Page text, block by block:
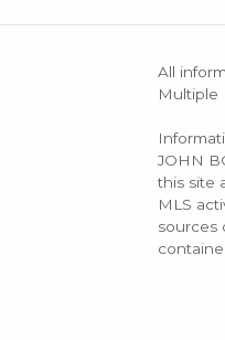
All
Multiple
JOHN
this site
MLS
sources